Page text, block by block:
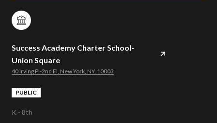
Success Academy Charter School-
Union Square
40 Irving Pl-2nd Fl, New York, NY, 10003
PUBLIC
K - 8th